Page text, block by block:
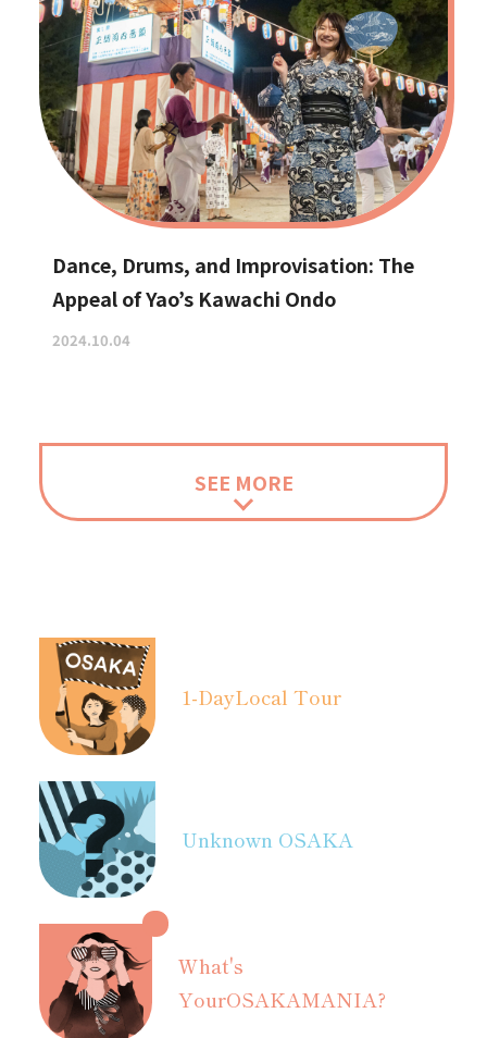
Dance, Drums, and Improvisation: The
Appeal of Yao’s Kawachi Ondo
2024.10.04
SEE MORE
1-DayLocal Tour
Unknown OSAKA
What's
YourOSAKAMANIA?